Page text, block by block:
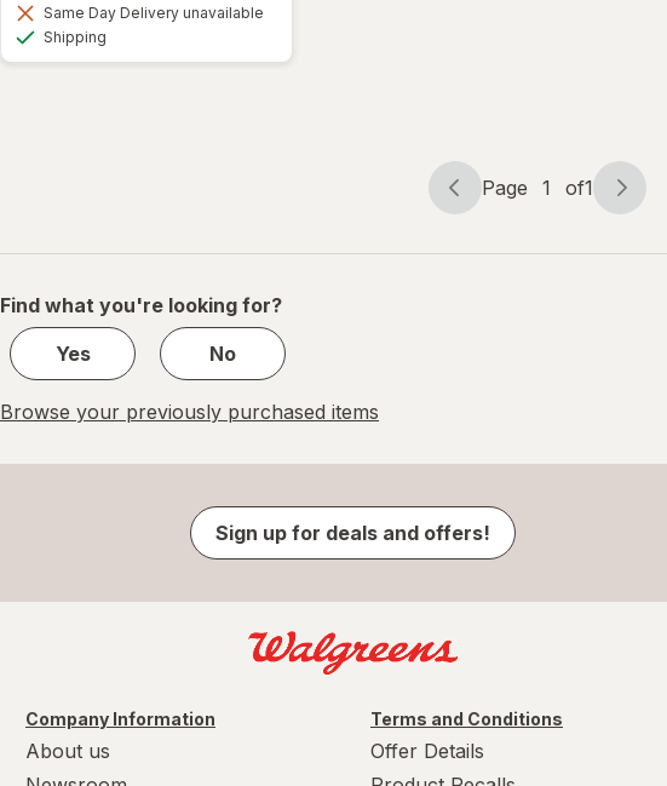
Same Day Delivery unavailable
Shipping
Page
Page 1 of1
Page
of
Find what you're looking for?
Yes
No
Browse your previously purchased items
Sign up for deals and offers!
Company Information
About us
Terms and Conditions
Offer Details